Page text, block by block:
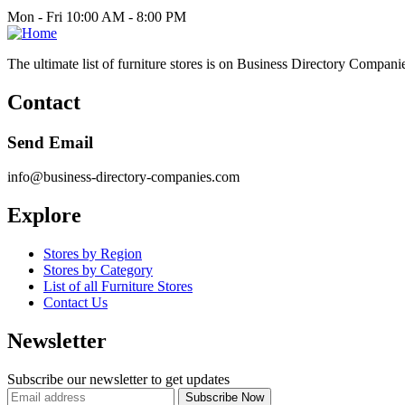
Mon - Fri 10:00 AM - 8:00 PM
The ultimate list of furniture stores is on Business Directory
Contact
Send Email
info@business-directory-companies.com
Explore
Stores by Region
Stores by Category
List of all Furniture Stores
Contact Us
Newsletter
Subscribe our newsletter to get updates